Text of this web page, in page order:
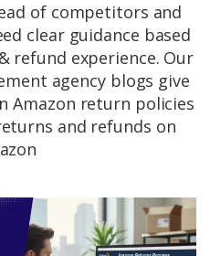
of competitors and
clear guidance based
refund experience. Our
agency blogs give
Amazon return policies
and refunds on